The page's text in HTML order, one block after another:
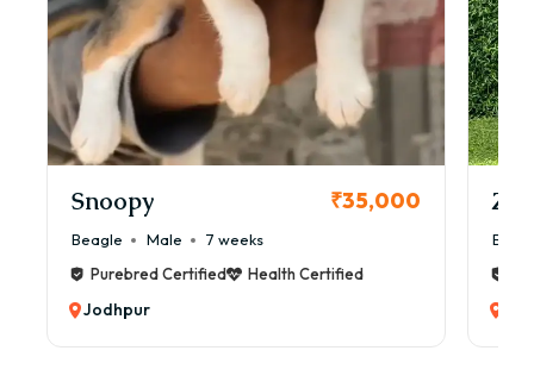
Snoopy ₹35,000
Beagle Male
7 weeks
Purebred Certified
Health Certified
Jodhpur